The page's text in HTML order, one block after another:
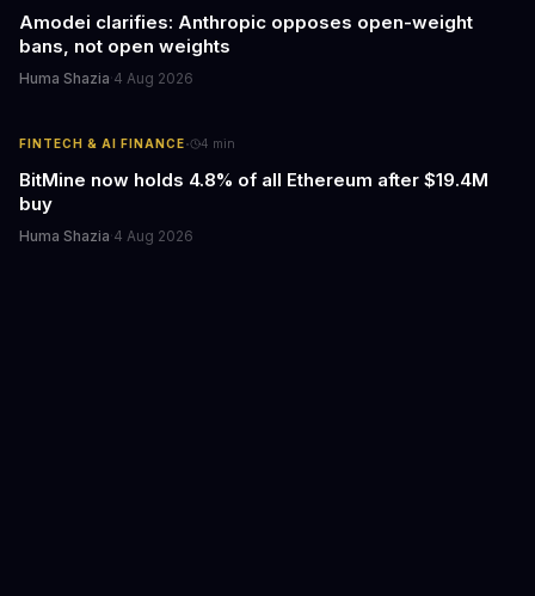
Amodei clarifies: Anthropic opposes open-weight
bans, not open weights
Huma Shazia·4 Aug 2026
FINTECH & AI FINANCE· 4 min
BitMine now holds 4.8% of all Ethereum after $19.4M
buy
Huma Shazia·4 Aug 2026